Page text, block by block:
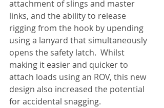
attachment of slings and master
links, and the ability to release
rigging from the hook by upending
using a lanyard that simultaneously
opens the safety latch.  Whilst
making it easier and quicker to
attach loads using an ROV, this new
design also increased the potential
for accidental snagging.